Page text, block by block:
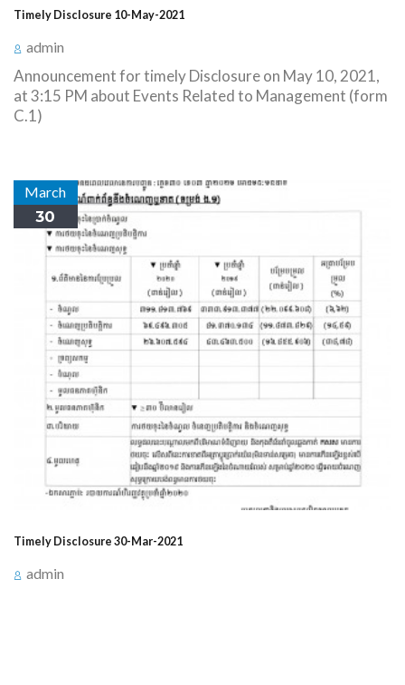
Timely Disclosure 10-May-2021
admin
Announcement for timely Disclosure on May 10, 2021,
at 3:15 PM about Events Related to Management (form
C.1)
March
30
Timely Disclosure 30-Mar-2021
admin